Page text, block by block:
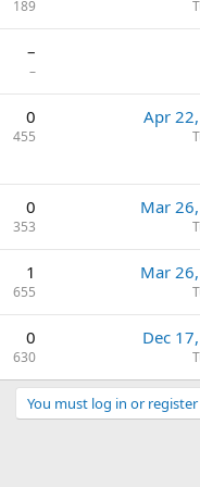
189
–
–
0
455
Apr
0
353
Mar
1
655
Mar
0
630
Dec
You must log in or